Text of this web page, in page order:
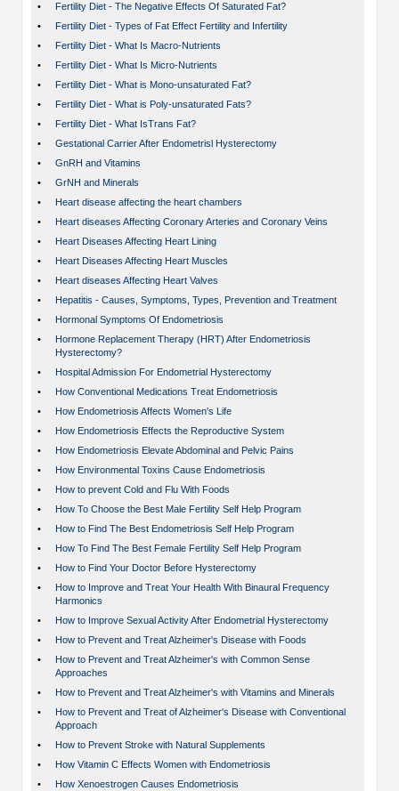
•
Fertility Diet - The Negative Effects Of Saturated Fat?
•
Fertility Diet - Types of Fat Effect Fertility and Infertility
•
Fertility Diet - What Is Macro-Nutrients
•
Fertility Diet - What Is Micro-Nutrients
•
Fertility Diet - What is Mono-unsaturated Fat?
•
Fertility Diet - What is Poly-unsaturated Fats?
•
Fertility Diet - What IsTrans Fat?
•
Gestational Carrier After Endometrisl Hysterectomy
•
GnRH and Vitamins
•
GrNH and Minerals
•
Heart disease affecting the heart chambers
•
Heart diseases Affecting Coronary Arteries and Coronary Veins
•
Heart Diseases Affecting Heart Lining
•
Heart Diseases Affecting Heart Muscles
•
Heart diseases Affecting Heart Valves
•
Hepatitis - Causes, Symptoms, Types, Prevention and Treatment
•
Hormonal Symptoms Of Endometriosis
•
Hormone Replacement Therapy (HRT) After Endometriosis
Hysterectomy?
•
Hospital Admission For Endometrial Hysterectomy
•
How Conventional Medications Treat Endometriosis
•
How Endometriosis Affects Women's Life
•
How Endometriosis Effects the Reproductive System
•
How Endometriosis Elevate Abdominal and Pelvic Pains
•
How Environmental Toxins Cause Endometriosis
•
How to prevent Cold and Flu With Foods
•
How To Choose the Best Male Fertility Self Help Program
•
How to Find The Best Endometriosis Self Help Program
•
How To Find The Best Female Fertility Self Help Program
•
How to Find Your Doctor Before Hysterectomy
•
How to Improve and Treat Your Health With Binaural Frequency
Harmonics
•
How to Improve Sexual Activity After Endometrial Hysterectomy
•
How to Prevent and Treat Alzheimer's Disease with Foods
•
How to Prevent and Treat Alzheimer's with Common Sense
Approaches
•
How to Prevent and Treat Alzheimer's with Vitamins and Minerals
•
How to Prevent and Treat of Alzheimer's Disease with Conventional
Approach
•
How to Prevent Stroke with Natural Supplements
•
How Vitamin C Effects Women with Endometriosis
•
How Xenoestrogen Causes Endometriosis